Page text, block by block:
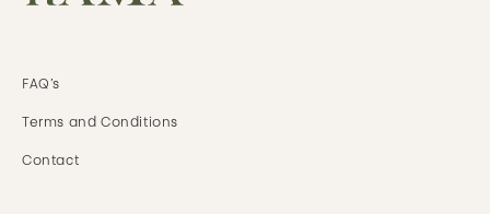
FAQ’s
Terms and Conditions
Contact